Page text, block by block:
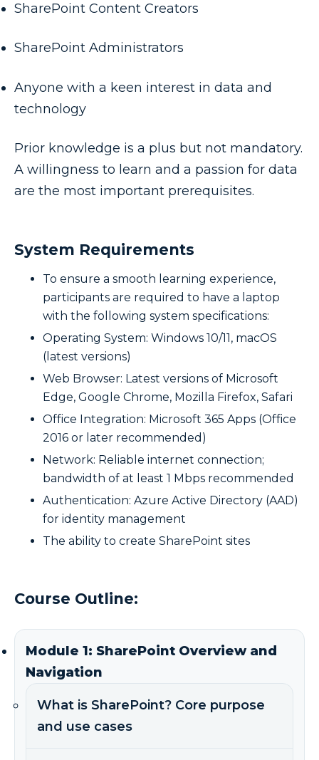
SharePoint Content Creators
SharePoint Administrators
Anyone with a keen interest in data and
technology
Prior knowledge is a plus but not mandatory.
A willingness to learn and a passion for data
are the most important prerequisites.
System Requirements
To ensure a smooth learning experience,
participants are required to have a laptop
with the following system specifications:
Operating System: Windows 10/11, macOS
(latest versions)
Web Browser: Latest versions of Microsoft
Edge, Google Chrome, Mozilla Firefox, Safari
Office Integration: Microsoft 365 Apps (Office
2016 or later recommended)
Network: Reliable internet connection;
bandwidth of at least 1 Mbps recommended
Authentication: Azure Active Directory (AAD)
for identity management
The ability to create SharePoint sites
Course Outline:
Module 1: SharePoint Overview and
Navigation
What is SharePoint? Core purpose
and use cases